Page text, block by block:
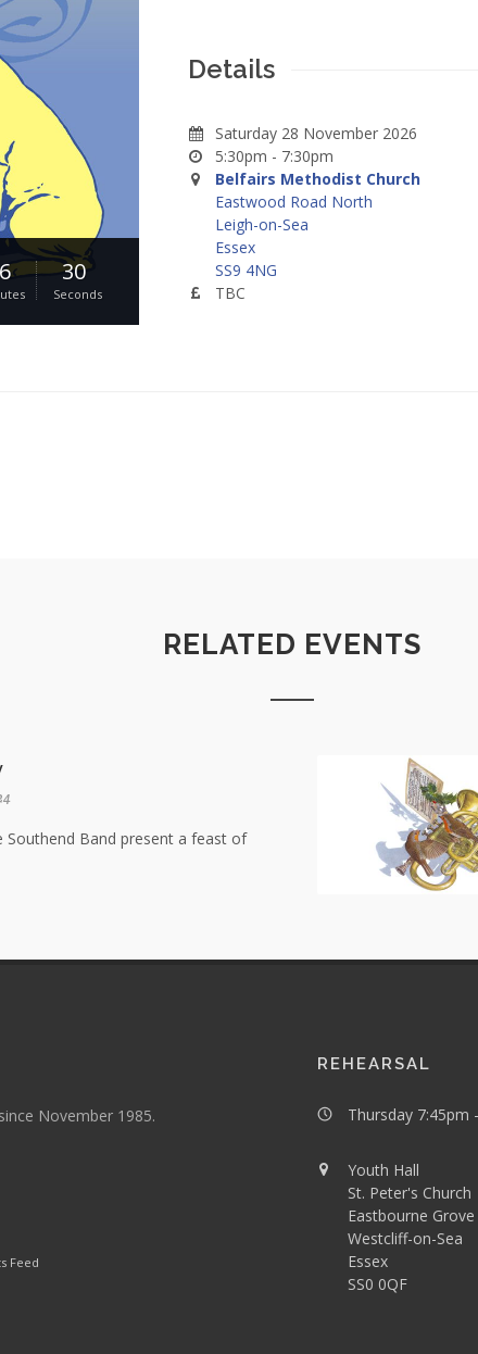
30
Seconds
Details
Saturday 28 November 2026
5:30pm - 7:30pm
Belfairs Methodist Church
Eastwood Road North
Leigh-on-Sea
Essex
SS9 4NG
TBC
RELATED EVENTS
Southend Band present a feast of
November 1985.
Feed
REHEARSAL
Thursday 7:45pm
Youth Hall
St. Peter's Church
Eastbourne Grove
Westcliff-on-Sea
Essex
SS0 0QF